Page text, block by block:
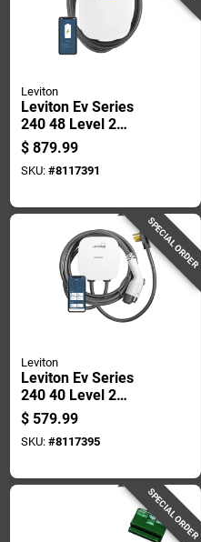
Leviton
Leviton Ev Series
240 48 Level 2
Electric Vehicle
Charging Station
With Wi-fi 18
$ 879.99
SKU: #8117391
SPECIAL ORDER
Leviton
Leviton Ev Series
240 40 Level 2
Electric Vehicle
Charging Station
With Wi-fi 25
$ 579.99
SKU: #8117395
SPECIAL ORDER